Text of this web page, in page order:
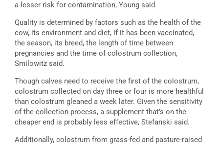
a lesser risk for contamination, Young said.
Quality is determined by factors such as the health of the
cow, its environment and diet, if it has been vaccinated,
the season, its breed, the length of time between
pregnancies and the time of colostrum collection,
Smilowitz said.
Though calves need to receive the first of the colostrum,
colostrum collected on day three or four is more healthful
than colostrum gleaned a week later. Given the sensitivity
of the collection process, a supplement that’s on the
cheaper end is probably less effective, Stefanski said.
Additionally, colostrum from grass-fed and pasture-raised